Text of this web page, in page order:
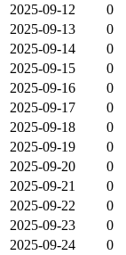
2025-09-12
0
2025-09-13
0
2025-09-14
0
2025-09-15
0
2025-09-16
0
2025-09-17
0
2025-09-18
0
2025-09-19
0
2025-09-20
0
2025-09-21
0
2025-09-22
0
2025-09-23
0
2025-09-24
0